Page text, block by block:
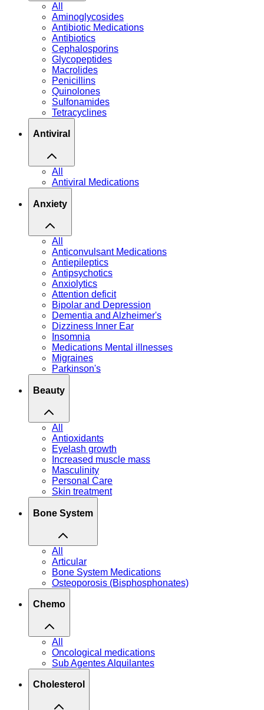
All
Aminoglycosides
Antibiotic Medications
Antibiotics
Cephalosporins
Glycopeptides
Macrolides
Penicillins
Quinolones
Sulfonamides
Tetracyclines
Antiviral
All
Antiviral Medications
Anxiety
All
Anticonvulsant Medications
Antiepileptics
Antipsychotics
Anxiolytics
Attention deficit
Bipolar and Depression
Dementia and Alzheimer's
Dizziness Inner Ear
Insomnia
Medications Mental illnesses
Migraines
Parkinson's
Beauty
All
Antioxidants
Eyelash growth
Increased muscle mass
Masculinity
Personal Care
Skin treatment
Bone System
All
Articular
Bone System Medications
Osteoporosis (Bisphosphonates)
Chemo
All
Oncological medications
Sub Agentes Alquilantes
Cholesterol